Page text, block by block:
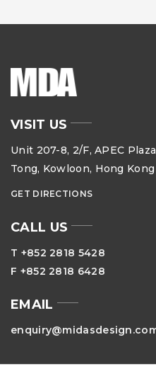
VISIT US
Unit 207-8, 2/F, APEC
Tong, Kowloon, Hong Kong
GET DIRECTIONS
CALL US
T +852 2818 5428
F +852 2818 6428
EMAIL